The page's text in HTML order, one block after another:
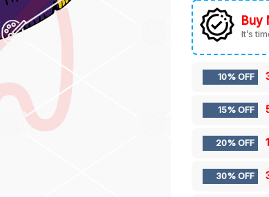
Buy
It’s
10% OFF
15% OFF
20% OFF
30% OFF